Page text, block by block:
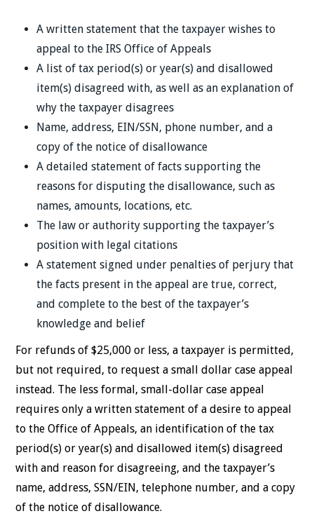
A written statement that the taxpayer wishes to
appeal to the IRS Office of Appeals
A list of tax period(s) or year(s) and disallowed
item(s) disagreed with, as well as an explanation of
why the taxpayer disagrees
Name, address, EIN/SSN, phone number, and a
copy of the notice of disallowance
A detailed statement of facts supporting the
reasons for disputing the disallowance, such as
names, amounts, locations, etc.
The law or authority supporting the taxpayer’s
position with legal citations
A statement signed under penalties of perjury that
the facts present in the appeal are true, correct,
and complete to the best of the taxpayer’s
knowledge and belief
For refunds of $25,000 or less, a taxpayer is permitted,
but not required, to request a small dollar case appeal
instead. The less formal, small-dollar case appeal
requires only a written statement of a desire to appeal
to the Office of Appeals, an identification of the tax
period(s) or year(s) and disallowed item(s) disagreed
with and reason for disagreeing, and the taxpayer’s
name, address, SSN/EIN, telephone number, and a copy
of the notice of disallowance.